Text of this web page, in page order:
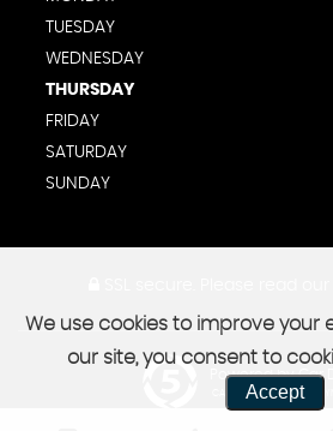
TUESDAY
WEDNESDAY
THURSDAY
FRIDAY
SATURDAY
SUNDAY
Powered by Car
CAR DEALER WEBSITES -
We use cookies to improve your
our site, you consent to
Accept